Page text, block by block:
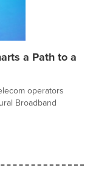
a Path to a
operators
Broadband